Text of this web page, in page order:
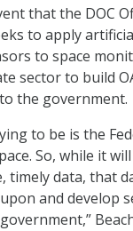
that the DOC
to apply
to space
sector to build
the government.
to be is the
So, while it
timely data, that
and develop